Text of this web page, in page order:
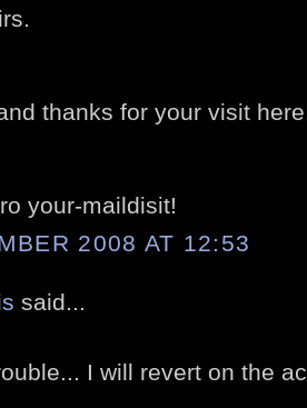
thanks for your visit
your-maildisit!
2008 AT 12:53
said...
I will revert on the